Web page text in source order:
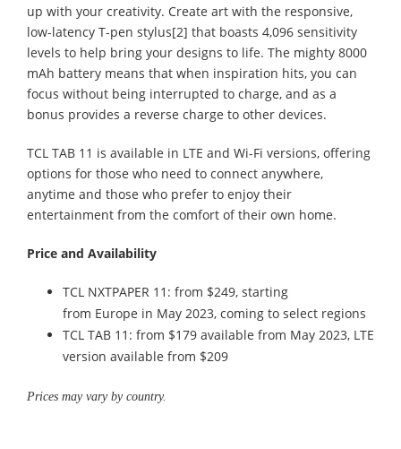
up with your creativity. Create art with the responsive,
low-latency T-pen stylus[2] that boasts 4,096 sensitivity
levels to help bring your designs to life. The mighty 8000
mAh battery means that when inspiration hits, you can
focus without being interrupted to charge, and as a
bonus provides a reverse charge to other devices.
TCL TAB 11 is available in LTE and Wi-Fi versions, offering
options for those who need to connect anywhere,
anytime and those who prefer to enjoy their
entertainment from the comfort of their own home.
Price and Availability
TCL NXTPAPER 11: from $249, starting
from Europe in May 2023, coming to select regions
TCL TAB 11: from $179 available from May 2023, LTE
version available from $209
Prices may vary by country.